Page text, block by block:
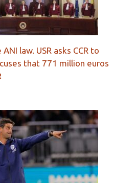
law. USR asks CCR to
that 771 million euros